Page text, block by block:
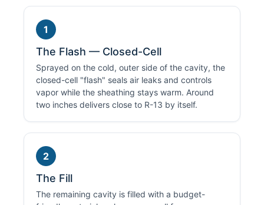
1
The Flash — Closed-Cell
Sprayed on the cold, outer side of the cavity, the
closed-cell "flash" seals air leaks and controls
vapor while the sheathing stays warm. Around
two inches delivers close to R-13 by itself.
2
The Fill
The remaining cavity is filled with a budget-